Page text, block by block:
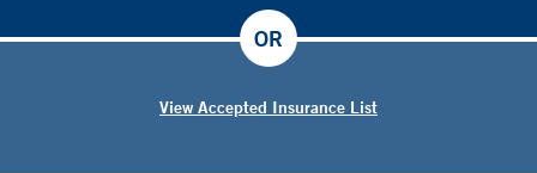
View Accepted Insurance List
OR